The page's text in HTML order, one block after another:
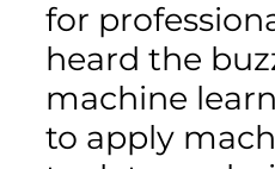
for
heard the
machine
to apply